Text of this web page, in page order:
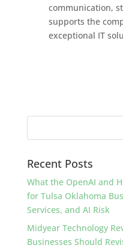
communication,
supports the
exceptional IT
Recent Posts
What the OpenAI and
for Tulsa Oklahoma
Services, and AI Risk
Midyear Technology
Businesses Should